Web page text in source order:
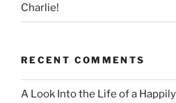
Charlie!
RECENT COMMENTS
A Look Into the Life of a